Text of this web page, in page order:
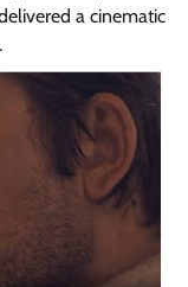
a cinematic
.